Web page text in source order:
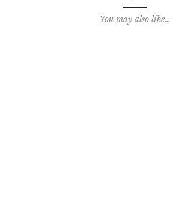
You may also like…